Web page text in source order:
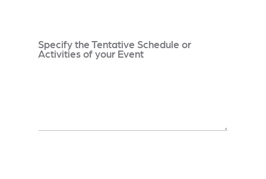
Specify the Tentative Schedule or
Activities of your Event